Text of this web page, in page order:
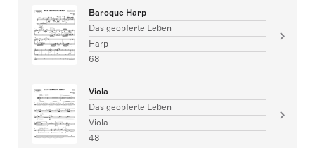
Baroque Harp
Das geopferte Leben
Harp
68
Viola
Das geopferte Leben
Viola
48